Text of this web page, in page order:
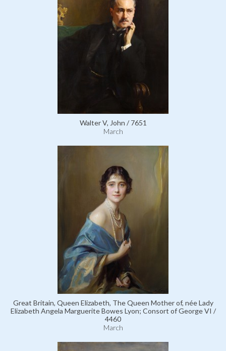
Walter V, John / 7651
March
Great Britain, Queen Elizabeth, The Queen Mother of, née Lady
Elizabeth Angela Marguerite Bowes Lyon; Consort of George VI /
4460
March